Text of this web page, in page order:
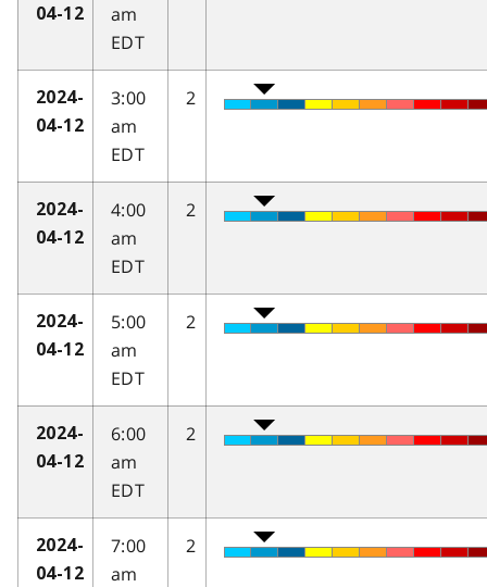
04-12
am
EDT
2024-
04-12
3:00
am
EDT
2
2024-
04-12
4:00
am
EDT
2
2024-
04-12
5:00
am
EDT
2
2024-
04-12
6:00
am
EDT
2
2024-
04-12
7:00
am
2